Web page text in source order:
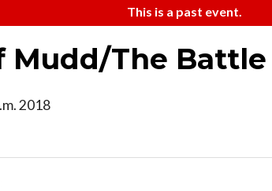
This is a past event.
Mudd/The Battle
2018